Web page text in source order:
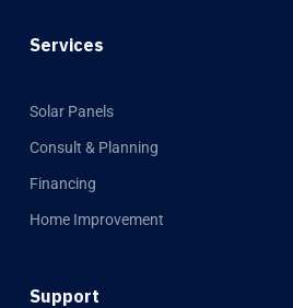
Services
Solar Panels
Consult & Planning
Financing
Home Improvement
Support